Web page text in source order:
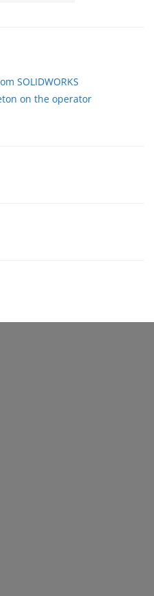
SOLIDWORKS
on the operator